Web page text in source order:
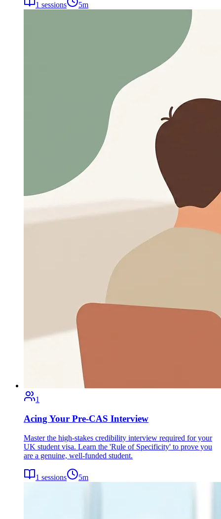
1 sessions 5m
1
Acing Your Pre-CAS Interview
Master the high-stakes credibility interview required for your
UK student visa. Learn the 'Rule of Specificity' to prove you
are a genuine, well-funded student.
1 sessions 5m